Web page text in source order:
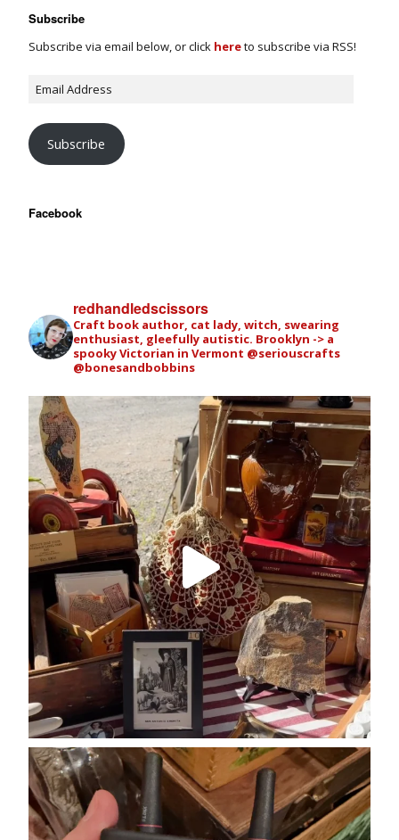
Subscribe
Subscribe via email below, or click hereto subscribe via RSS!
Subscribe
Facebook
redhandledscissors
Craft book author, cat lady, witch, swearing
enthusiast, gleefully autistic. Brooklyn -> a
spooky Victorian in Vermont @seriouscrafts
@bonesandbobbins